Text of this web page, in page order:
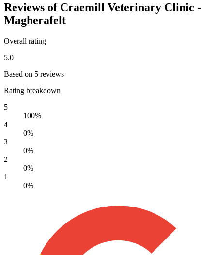
Reviews of Craemill Veterinary Clinic -
Magherafelt
Overall rating
5.0
Based on 5 reviews
Rating breakdown
5
100%
4
0%
3
0%
2
0%
1
0%